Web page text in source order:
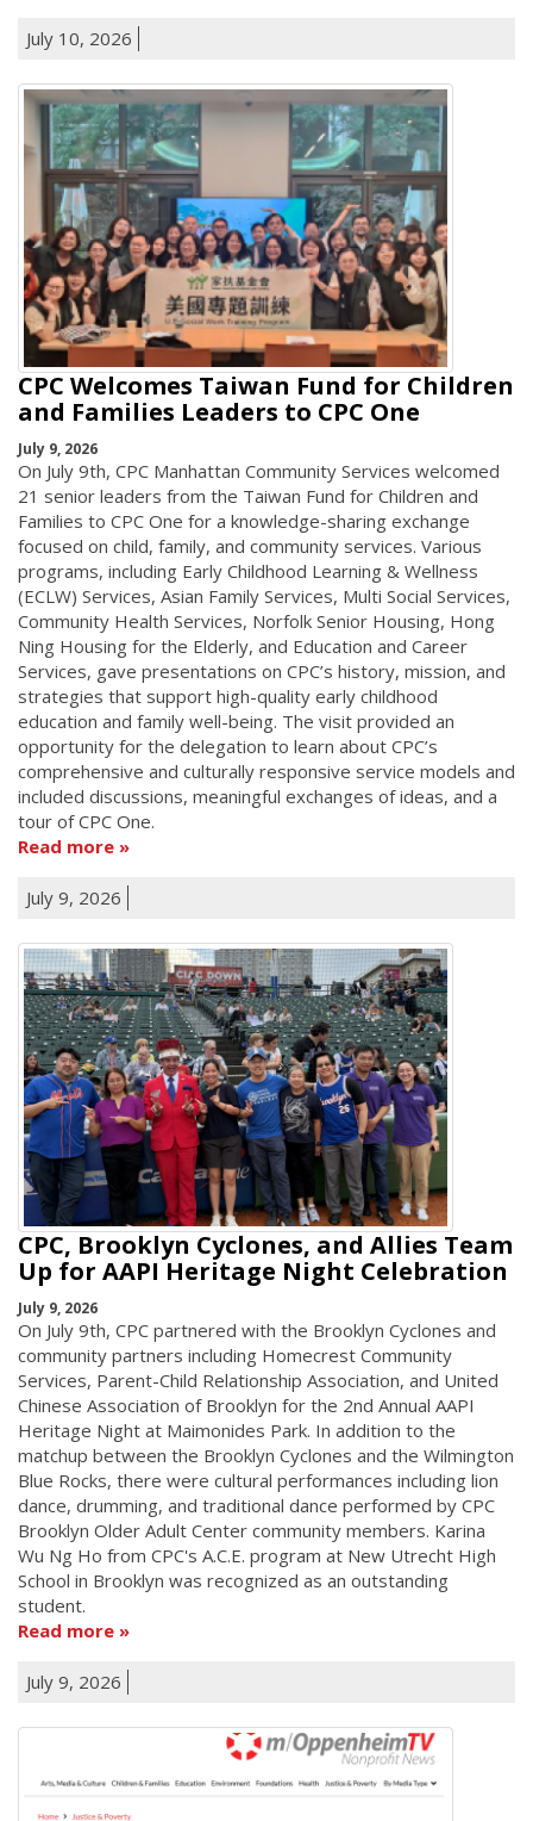
July 10, 2026
CPC Welcomes Taiwan Fund for Children
and Families Leaders to CPC One
July 9, 2026
On July 9th, CPC Manhattan Community Services welcomed
21 senior leaders from the Taiwan Fund for Children and
Families to CPC One for a knowledge-sharing exchange
focused on child, family, and community services. Various
programs, including Early Childhood Learning & Wellness
(ECLW) Services, Asian Family Services, Multi Social Services,
Community Health Services, Norfolk Senior Housing, Hong
Ning Housing for the Elderly, and Education and Career
Services, gave presentations on CPC’s history, mission, and
strategies that support high-quality early childhood
education and family well-being. The visit provided an
opportunity for the delegation to learn about CPC’s
comprehensive and culturally responsive service models and
included discussions, meaningful exchanges of ideas, and a
tour of CPC One.
Read more
July 9, 2026
CPC, Brooklyn Cyclones, and Allies Team
Up for AAPI Heritage Night Celebration
July 9, 2026
On July 9th, CPC partnered with the Brooklyn Cyclones and
community partners including Homecrest Community
Services, Parent-Child Relationship Association, and United
Chinese Association of Brooklyn for the 2nd Annual AAPI
Heritage Night at Maimonides Park. In addition to the
matchup between the Brooklyn Cyclones and the Wilmington
Blue Rocks, there were cultural performances including lion
dance, drumming, and traditional dance performed by CPC
Brooklyn Older Adult Center community members. Karina
Wu Ng Ho from CPC's A.C.E. program at New Utrecht High
School in Brooklyn was recognized as an outstanding
student.
Read more
July 9, 2026